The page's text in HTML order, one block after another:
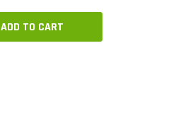
ADD TO CART